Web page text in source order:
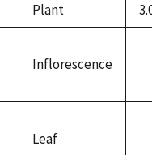
Plant
Inflorescence
Leaf